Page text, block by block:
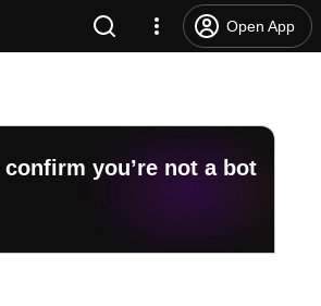
Open App
you’re not a bot